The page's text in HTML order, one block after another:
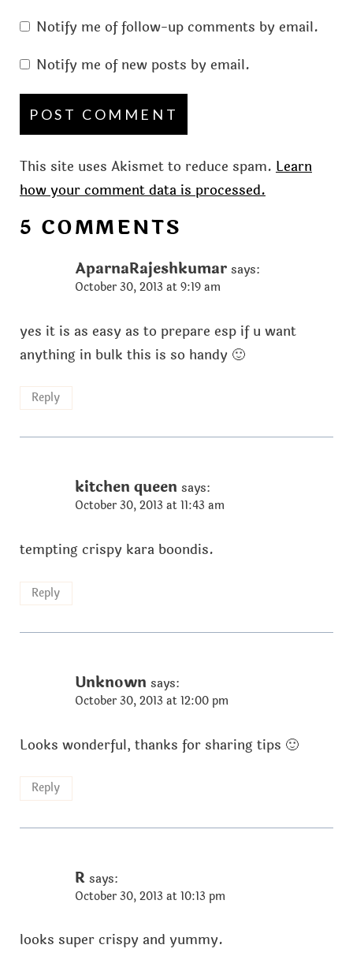
Notify me of follow-up comments by email.
Notify me of new posts by email.
This site uses Akismet to reduce spam. Learn
how your comment data is processed.
5 COMMENTS
AparnaRajeshkumar says:
October 30, 2013 at 9:19 am
yes it is as easy as to prepare esp if u want
anything in bulk this is so handy 🙂
Reply
kitchen queen says:
October 30, 2013 at 11:43 am
tempting crispy kara boondis.
Reply
Unknown says:
October 30, 2013 at 12:00 pm
Looks wonderful, thanks for sharing tips 🙂
Reply
R says:
October 30, 2013 at 10:13 pm
looks super crispy and yummy.